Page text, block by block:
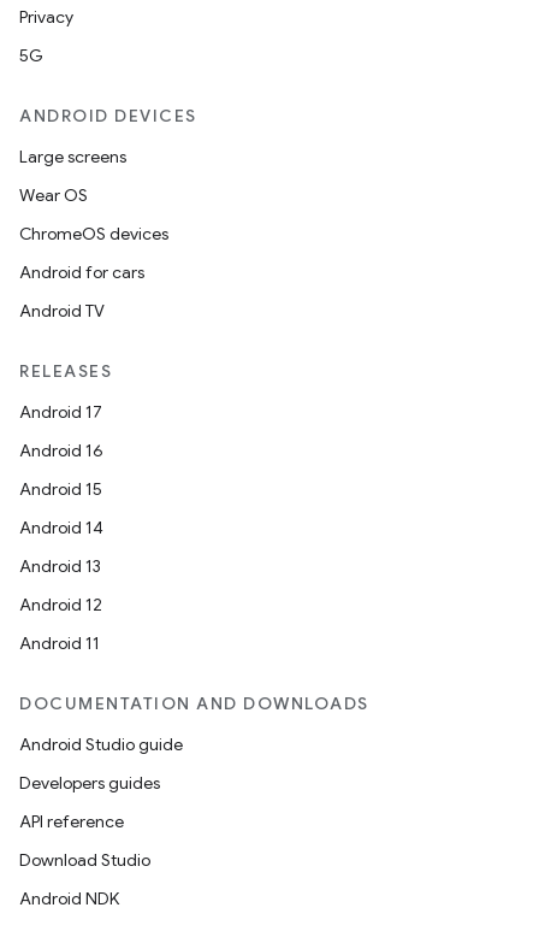
Privacy
5G
ANDROID DEVICES
Large screens
Wear OS
ChromeOS devices
Android for cars
Android TV
RELEASES
Android 17
Android 16
Android 15
Android 14
Android 13
Android 12
Android 11
DOCUMENTATION AND DOWNLOADS
Android Studio guide
Developers guides
API reference
Download Studio
Android NDK